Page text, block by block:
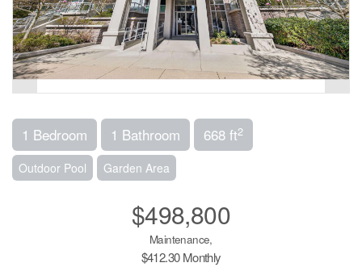
1 Bedroom 1 Bathroom 668 ft2
Outdoor Pool Garden Area
$498,800
Maintenance,
$412.30 Monthly